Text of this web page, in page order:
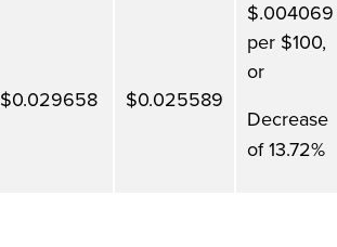
$0.029658 $0.025589
$.004069
per $100,
or
Decrease
of 13.72%